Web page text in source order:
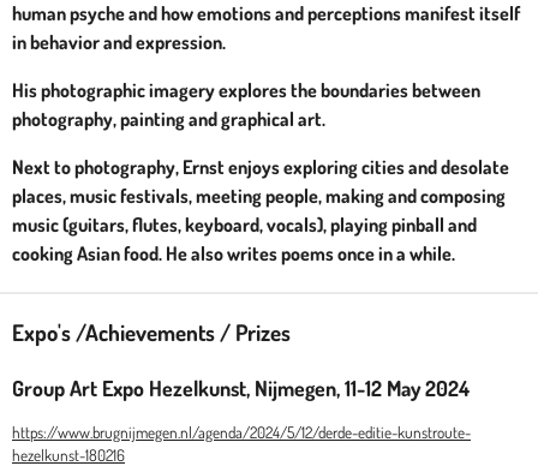
human psyche and how emotions and perceptions manifest itself
in behavior and expression.
His photographic imagery explores the boundaries between
photography, painting and graphical art.
Next to photography, Ernst enjoys exploring cities and desolate
places, music festivals, meeting people, making and composing
music (guitars, flutes, keyboard, vocals), playing pinball and
cooking Asian food. He also writes poems once in a while.
Expo's /Achievements / Prizes
Group Art Expo Hezelkunst, Nijmegen, 11-12 May 2024
https://www.brugnijmegen.nl/agenda/2024/5/12/derde-editie-kunstroute-
hezelkunst-180216